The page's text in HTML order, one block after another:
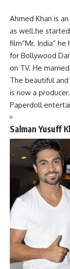
Ahmed Khan is
as well.he
film”Mr. India”
for Bollywood
on TV. He
The beautiful
is now a
Paperdoll
Salman Yusuff